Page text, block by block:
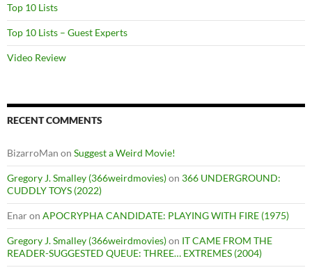
Top 10 Lists
Top 10 Lists – Guest Experts
Video Review
RECENT COMMENTS
BizarroMan on Suggest a Weird Movie!
Gregory J. Smalley (366weirdmovies)on 366 UNDERGROUND:
CUDDLY TOYS (2022)
Enaron APOCRYPHA CANDIDATE: PLAYING WITH FIRE (1975)
Gregory J. Smalley (366weirdmovies)on IT CAME FROM THE
READER-SUGGESTED QUEUE: THREE… EXTREMES (2004)